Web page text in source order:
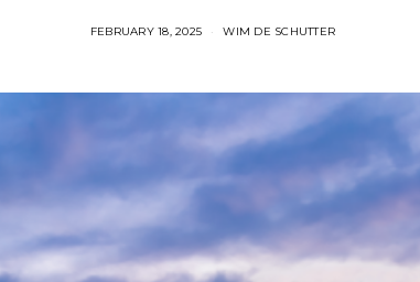
FEBRUARY 18, 2025 WIM DE SCHUTTER